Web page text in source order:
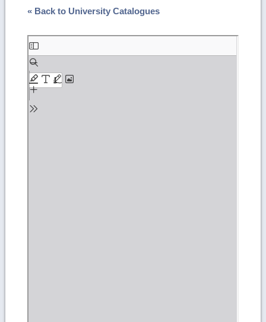
« Back to University Catalogues
Skip
to
PDF
content